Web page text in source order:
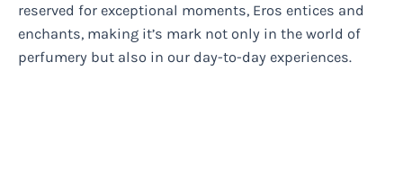
reserved for exceptional moments, Eros entices and
enchants, making it’s mark not only in the world of
perfumery but also in our day-to-day experiences.